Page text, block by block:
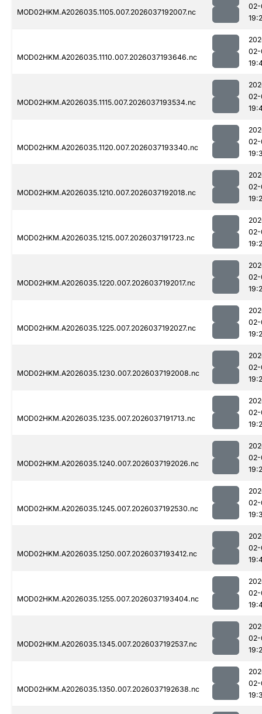
MOD02HKM.A2026035.1105.007.2026037192007.nc
MOD02HKM.A2026035.1110.007.2026037193646.nc
MOD02HKM.A2026035.1115.007.2026037193534.nc
MOD02HKM.A2026035.1120.007.2026037193340.nc
MOD02HKM.A2026035.1210.007.2026037192018.nc
MOD02HKM.A2026035.1215.007.2026037191723.nc
MOD02HKM.A2026035.1220.007.2026037192017.nc
MOD02HKM.A2026035.1225.007.2026037192027.nc
MOD02HKM.A2026035.1230.007.2026037192008.nc
MOD02HKM.A2026035.1235.007.2026037191713.nc
MOD02HKM.A2026035.1240.007.2026037192026.nc
MOD02HKM.A2026035.1245.007.2026037192530.nc
MOD02HKM.A2026035.1250.007.2026037193412.nc
MOD02HKM.A2026035.1255.007.2026037193404.nc
MOD02HKM.A2026035.1345.007.2026037192537.nc
MOD02HKM.A2026035.1350.007.2026037192638.nc